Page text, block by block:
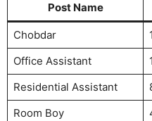
Post Name
Chobdar
Office Assistant
Residential Assistant
Room Boy